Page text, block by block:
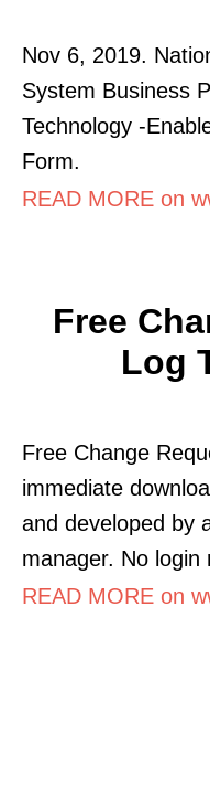
Nov 6, 2019.
System Business
Technology -
Form.
READ MORE on
Free
Log
Free Change
immediate
and developed by
manager. No login
READ MORE on